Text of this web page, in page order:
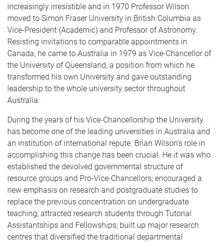
increasingly irresistible and in 1970 Professor Wilson
moved to Simon Fraser University in British Columbia as
Vice-President (Academic) and Professor of As­tronomy.
Resisting invitations to comparable appointments in
Canada, he came to Australia in 1979 as Vice-Chancellor of
the University of Queensland, a position from which he
transformed his own University and gave outstanding
leadership to the whole university sector throughout
Australia.
During the years of his Vice-Chancellorship the University
has become one of the leading universities in Australia and
an institution of international repute. Brian Wilson's role in
accomplishing this change has been crucial. He it was who
established the devolved governmental structure of
resource groups and Pro-Vice-Chancellors; encouraged a
new emphasis on research and postgraduate studies to
replace the previous concentration on undergraduate
teaching; attracted research students through Tutorial
Assistantships and Fellowships; built up major research
centres that diversified the traditional departmental